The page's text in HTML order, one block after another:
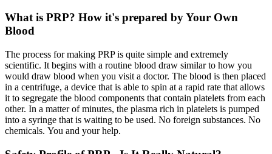
What is PRP? How it's prepared by Your Own
Blood
The process for making PRP is quite simple and extremely
scientific. It begins with a routine blood draw similar to how you
would draw blood when you visit a doctor. The blood is then placed
in a centrifuge, a device that is able to spin at a rapid rate that allows
it to segregate the blood components that contain platelets from each
other. In a matter of minutes, the plasma rich in platelets is pumped
into a syringe that is waiting to be used. No foreign substances. No
chemicals. You and your help.